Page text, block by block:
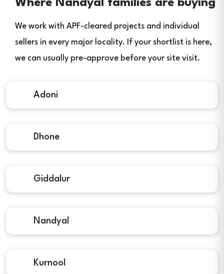
Where Nandyal families are buying
We work with APF-cleared projects and individual
sellers in every major locality. If your shortlist is here,
we can usually pre-approve before your site visit.
Adoni
Dhone
Giddalur
Nandyal
Kurnool